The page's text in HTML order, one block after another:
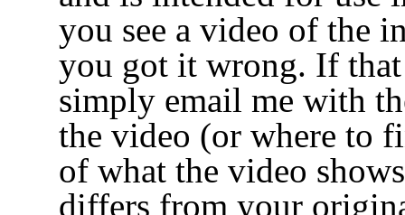
you see a video of the
you got it wrong. If that
simply email me with
the video (or where to
of what the video
differs from your